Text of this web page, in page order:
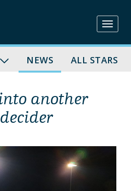
NEWS ALL STARS
another